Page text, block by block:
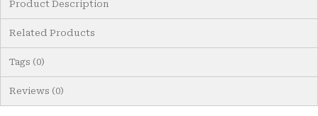
Product Description
Related Products
Tags (0)
Reviews (0)